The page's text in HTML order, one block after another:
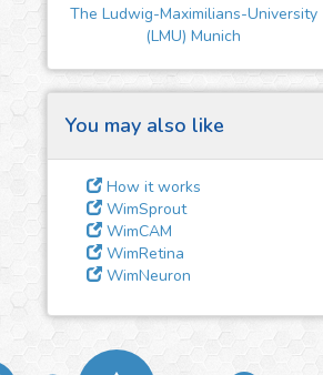
We could tune our algorithms
for you. It is free, justcontact
us!
The Ludwig-Maximilians-University
(LMU) Munich
You may also like
How it works
WimSprout
WimCAM
WimRetina
WimNeuron